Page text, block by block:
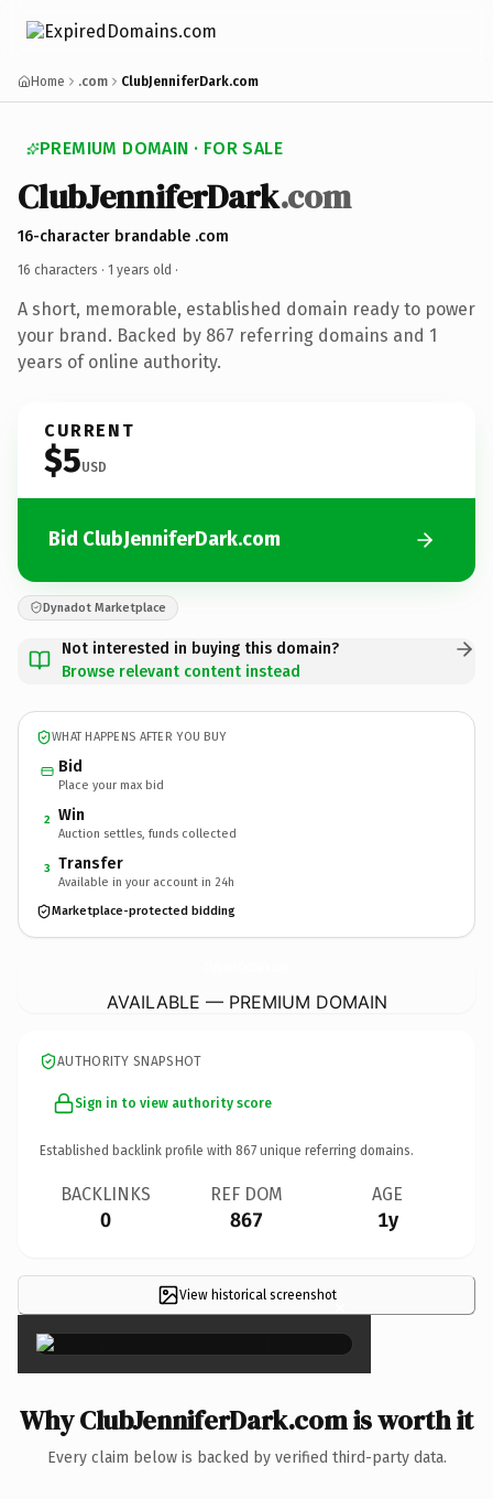
Home .com ClubJenniferDark.com
PREMIUM DOMAIN · FOR SALE
ClubJenniferDark.com
16-character brandable .com
16 characters · 1 years old ·
A short, memorable, established domain ready to power
your brand. Backed by 867 referring domains and 1
years of online authority.
CURRENT
$5USD
Bid ClubJenniferDark.com
Dynadot Marketplace
Not interested in buying this domain?
Browse relevant content instead
WHAT HAPPENS AFTER YOU BUY
Bid
Place your max bid
2 Win
Auction settles, funds collected
3 Transfer
Available in your account in 24h
Marketplace-protected bidding
AVAILABLE — PREMIUM DOMAIN
AUTHORITY SNAPSHOT
Sign in to view authority score
Established backlink profile with 867 unique referring domains.
BACKLINKS
0
REF DOM
867
AGE
1y
View historical screenshot×
Why ClubJenniferDark.com is worth it
Every claim below is backed by verified third-party data.